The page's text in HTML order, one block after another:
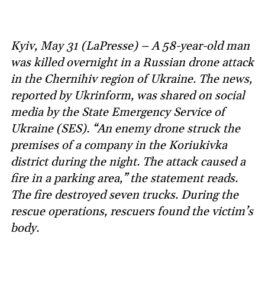
Kyiv, May 31 (LaPresse) – A 58-year-old man
was killed overnight in a Russian drone attack
in the Chernihiv region of Ukraine. The news,
reported by Ukrinform, was shared on social
media by the State Emergency Service of
Ukraine (SES). “An enemy drone struck the
premises of a company in the Koriukivka
district during the night. The attack caused a
fire in a parking area,” the statement reads.
The fire destroyed seven trucks. During the
rescue operations, rescuers found the victim’s
body.